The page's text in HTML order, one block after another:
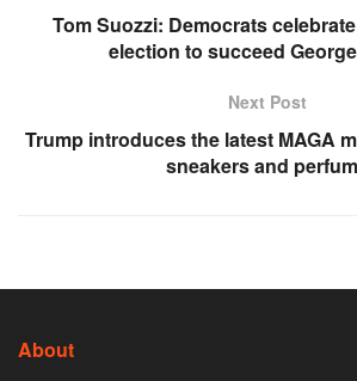
Tom Suozzi: Democrats
election to succeed
Next Post
Trump introduces the latest MAGA
sneakers and
About